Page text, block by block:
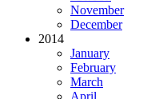
November
December
2014
January
February
March
April